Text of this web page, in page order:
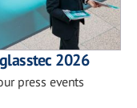
2026
press events